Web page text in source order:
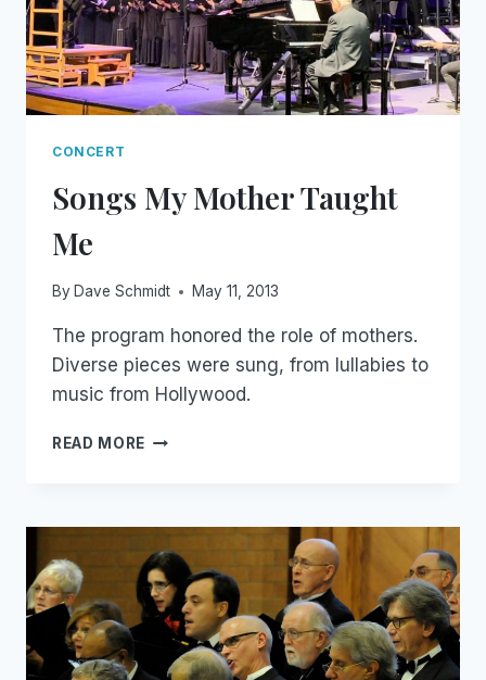
CONCERT
Songs My Mother Taught
Me
By Dave Schmidt May 11, 2013
The program honored the role of mothers.
Diverse pieces were sung, from lullabies to
music from Hollywood.
READ MORE SONGS
ME